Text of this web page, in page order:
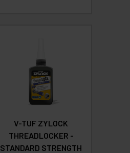
V-TUF ZYLOCK
THREADLOCKER -
STANDARD STRENGTH